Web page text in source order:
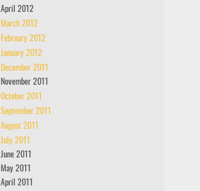
April 2012
March 2012
February 2012
January 2012
December 2011
November 2011
October 2011
September 2011
August 2011
July 2011
June 2011
May 2011
April 2011